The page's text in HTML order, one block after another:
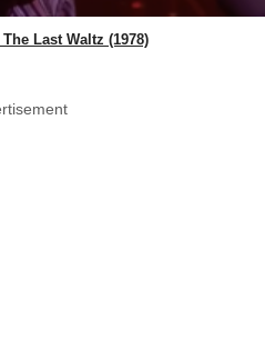
Last Waltz (1978)